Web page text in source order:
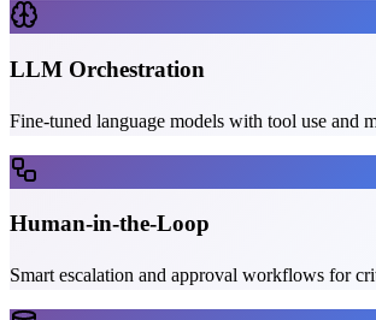
LLM Orchestration
Fine-tuned language models with tool use and
Human-in-the-Loop
Smart escalation and approval workflows for